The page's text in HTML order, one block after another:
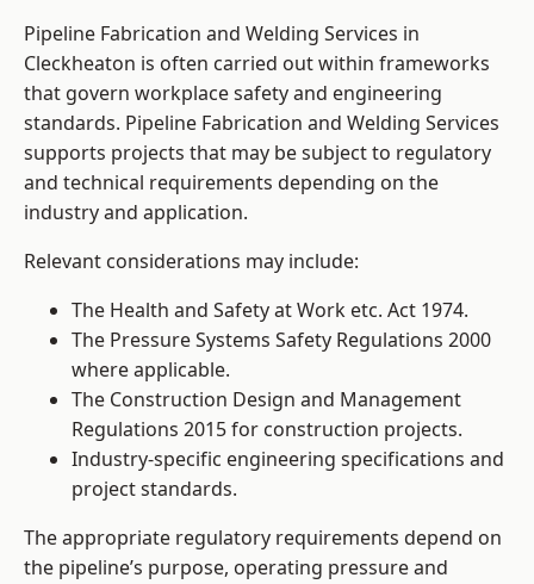
Pipeline Fabrication and Welding Services in
Cleckheaton is often carried out within frameworks
that govern workplace safety and engineering
standards. Pipeline Fabrication and Welding Services
supports projects that may be subject to regulatory
and technical requirements depending on the
industry and application.
Relevant considerations may include:
The Health and Safety at Work etc. Act 1974.
The Pressure Systems Safety Regulations 2000
where applicable.
The Construction Design and Management
Regulations 2015 for construction projects.
Industry-specific engineering specifications and
project standards.
The appropriate regulatory requirements depend on
the pipeline’s purpose, operating pressure and